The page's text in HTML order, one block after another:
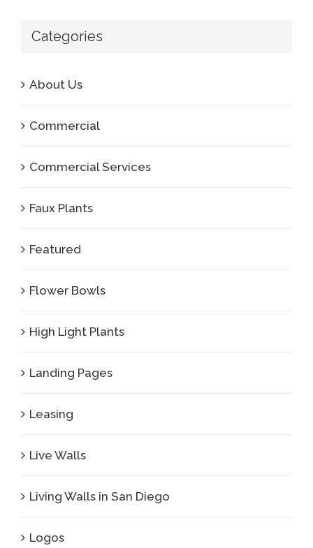
Categories
About Us
Commercial
Commercial Services
Faux Plants
Featured
Flower Bowls
High Light Plants
Landing Pages
Leasing
Live Walls
Living Walls in San Diego
Logos